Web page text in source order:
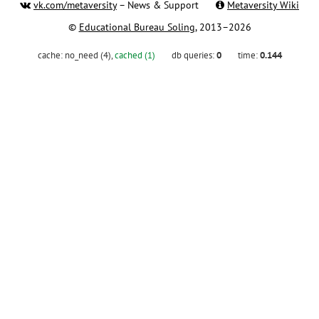
vk.com/metaversity– News & Support
Metaversity Wiki
© Educational Bureau Soling, 2013–2026
cache: no_need (4),cached (1) db queries:0 time:0.144